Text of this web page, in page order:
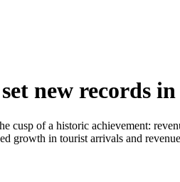
new records
cusp of a historic achievement:
growth in tourist arrivals and